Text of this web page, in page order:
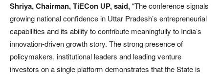
Shriya, Chairman, TiECon UP, said,“The conference signals
growing national confidence in Uttar Pradesh’s entrepreneurial
capabilities and its ability to contribute meaningfully to India’s
innovation-driven growth story. The strong presence of
policymakers, institutional leaders and leading venture
investors on a single platform demonstrates that the State is